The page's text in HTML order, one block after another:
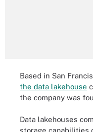
Based in San
the data lakehouse
the company was
Data lakehouses
storage capabilities